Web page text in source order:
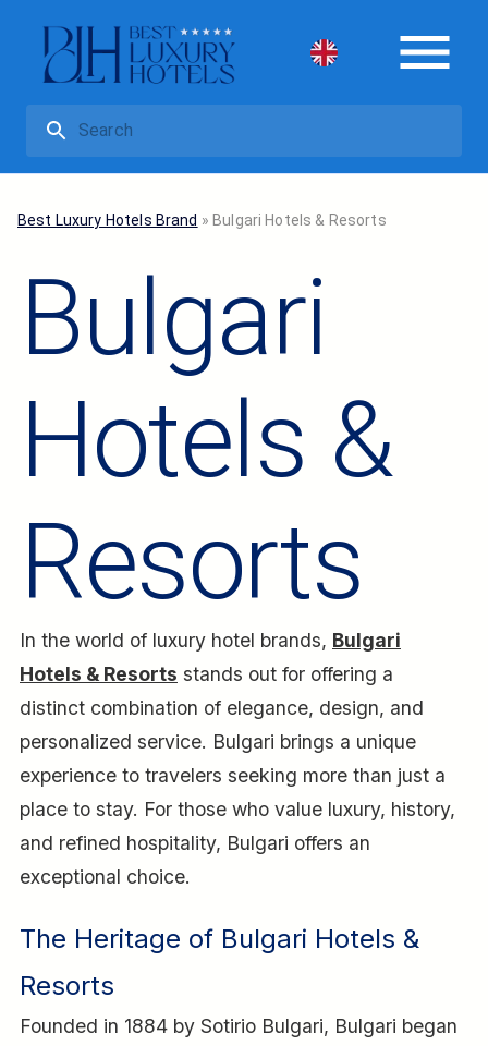
Best Luxury Hotels Brand » Bulgari Hotels & Resorts
Bulgari
Hotels &
Resorts
In the world of luxury hotel brands, Bulgari
Hotels & Resorts stands out for offering a
distinct combination of elegance, design, and
personalized service. Bulgari brings a unique
experience to travelers seeking more than just a
place to stay. For those who value luxury, history,
and refined hospitality, Bulgari offers an
exceptional choice.
The Heritage of Bulgari Hotels &
Resorts
Founded in 1884 by Sotirio Bulgari, Bulgari began